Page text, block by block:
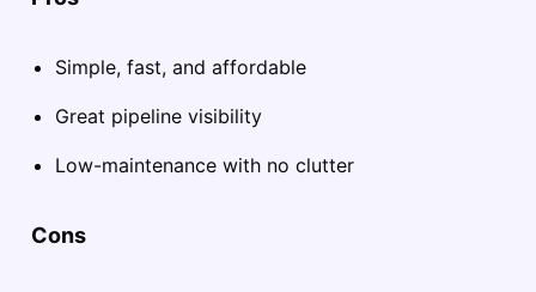
Simple, fast, and affordable
Great pipeline visibility
Low-maintenance with no clutter
Cons